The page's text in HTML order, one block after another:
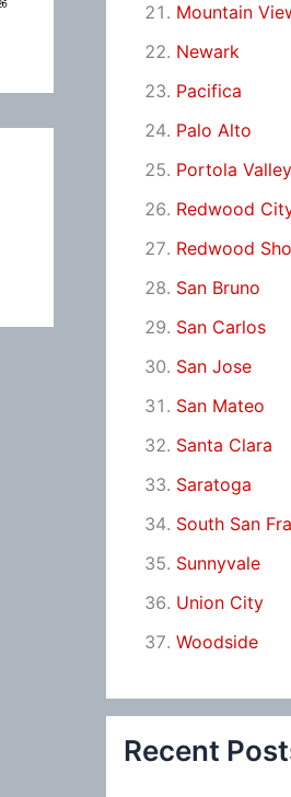
Mountain
Newark
Pacifica
Palo Alto
Portola Valley
Redwood
Redwood
San Bruno
San Carlos
San Jose
San Mateo
Santa Clara
Saratoga
South San
Sunnyvale
Union City
Woodside
Recent